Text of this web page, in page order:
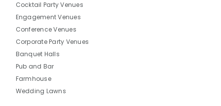
Cocktail Party Venues
Engagement Venues
Conference Venues
Corporate Party Venues
Banquet Halls
Pub and Bar
Farmhouse
Wedding Lawns